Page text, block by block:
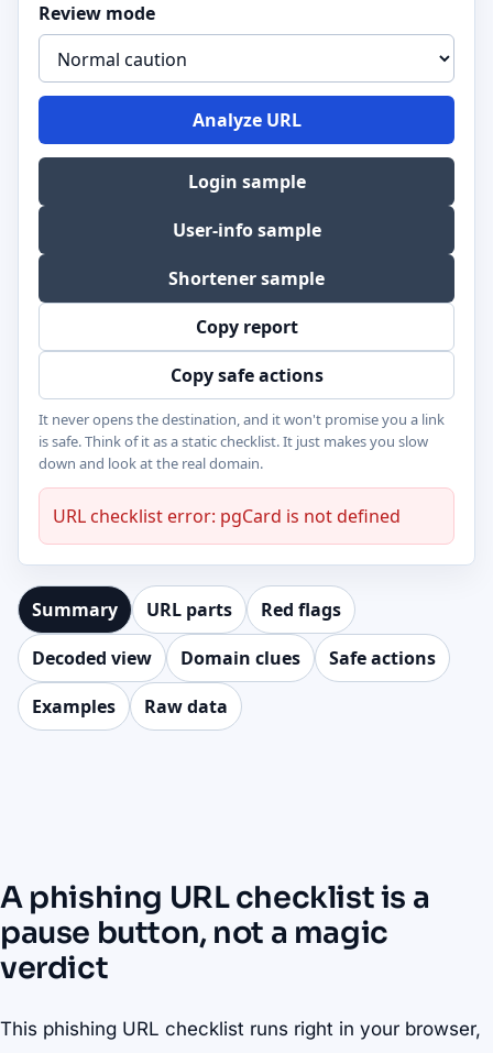
Review mode
Analyze URL
Login sample
User-info sample
Shortener sample
Copy report
Copy safe actions
It never opens the destination, and it won't promise you a link
is safe. Think of it as a static checklist. It just makes you slow
down and look at the real domain.
URL checklist error: pgCard is not defined
Summary URL parts
Red flags
Decoded view
Domain clues
Safe actions
Examples
Raw data
A phishing URL checklist is a
pause button, not a magic
verdict
This phishing URL checklist runs right in your browser,